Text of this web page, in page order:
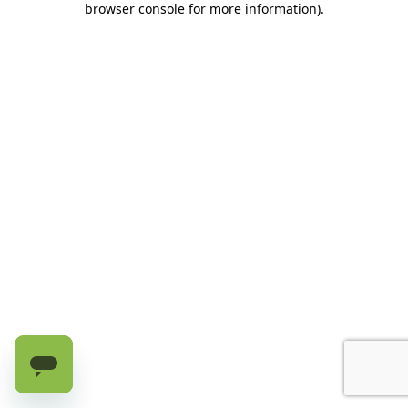
browser console for more information).